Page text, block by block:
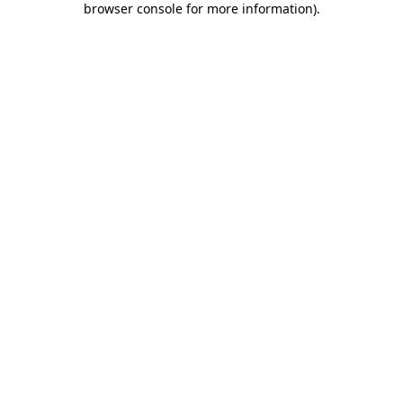
browser console for more information).